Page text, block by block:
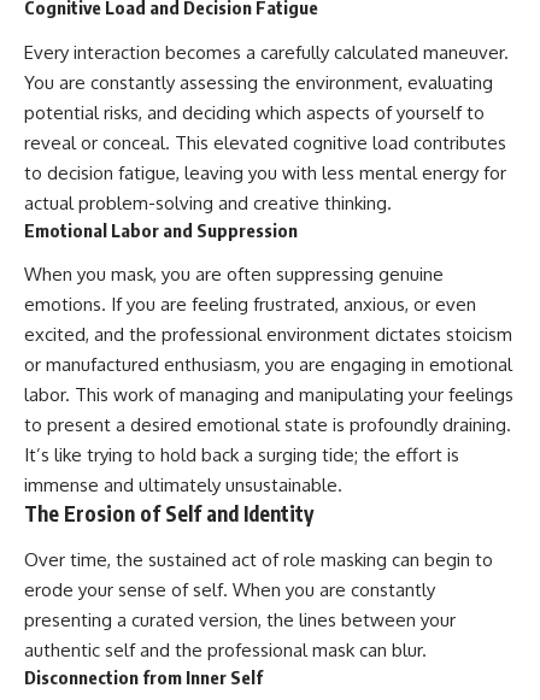
Cognitive Load and Decision Fatigue
Every interaction becomes a carefully calculated maneuver.
You are constantly assessing the environment, evaluating
potential risks, and deciding which aspects of yourself to
reveal or conceal. This elevated cognitive load contributes
to decision fatigue, leaving you with less mental energy for
actual problem-solving and creative thinking.
Emotional Labor and Suppression
When you mask, you are often suppressing genuine
emotions. If you are feeling frustrated, anxious, or even
excited, and the professional environment dictates stoicism
or manufactured enthusiasm, you are engaging in emotional
labor. This work of managing and manipulating your feelings
to present a desired emotional state is profoundly draining.
It’s like trying to hold back a surging tide; the effort is
immense and ultimately unsustainable.
The Erosion of Self and Identity
Over time, the sustained act of role masking can begin to
erode your sense of self. When you are constantly
presenting a curated version, the lines between your
authentic self and the professional mask can blur.
Disconnection from Inner Self